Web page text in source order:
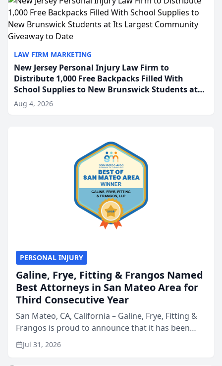
LAW FIRM MARKETING
New Jersey Personal Injury Law Firm to
Distribute 1,000 Free Backpacks Filled With
School Supplies to New Brunswick Students at
Its Largest Community Giveaway to Date
Aug 4, 2026
PERSONAL INJURY
Galine, Frye, Fitting & Frangos Named
Best Attorneys in San Mateo Area for
Third Consecutive Year
San Mateo, CA, California – Galine, Frye, Fitting &
Frangos is proud to announce that it has been
named Best Attorneys in San Mateo in 2026 in the
annual Best of San Mateo Area program,
Jul 31, 2026